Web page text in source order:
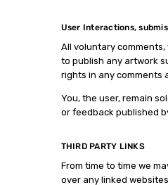
User Interactions,
All voluntary
to publish any artwork
rights in any comments
You, the user, remain
or feedback published
THIRD PARTY LINKS
From time to time we
over any linked